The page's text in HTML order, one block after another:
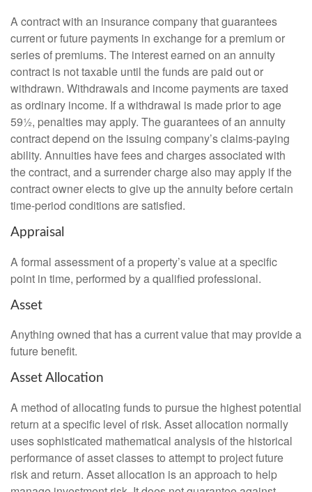
A contract with an insurance company that guarantees
current or future payments in exchange for a premium or
series of premiums. The interest earned on an annuity
contract is not taxable until the funds are paid out or
withdrawn. Withdrawals and income payments are taxed
as ordinary income. If a withdrawal is made prior to age
59½, penalties may apply. The guarantees of an annuity
contract depend on the issuing company’s claims-paying
ability. Annuities have fees and charges associated with
the contract, and a surrender charge also may apply if the
contract owner elects to give up the annuity before certain
time-period conditions are satisfied.
Appraisal
A formal assessment of a property’s value at a specific
point in time, performed by a qualified professional.
Asset
Anything owned that has a current value that may provide a
future benefit.
Asset Allocation
A method of allocating funds to pursue the highest potential
return at a specific level of risk. Asset allocation normally
uses sophisticated mathematical analysis of the historical
performance of asset classes to attempt to project future
risk and return. Asset allocation is an approach to help